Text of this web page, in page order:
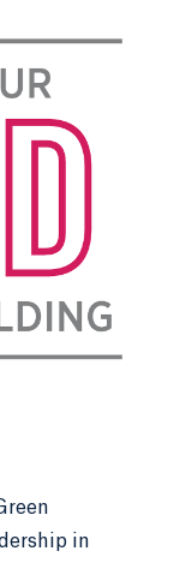
our four
group
will be
Project
of the
First-
and
in